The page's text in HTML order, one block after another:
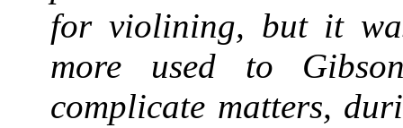
for violining, but it
more used to
complicate matters,